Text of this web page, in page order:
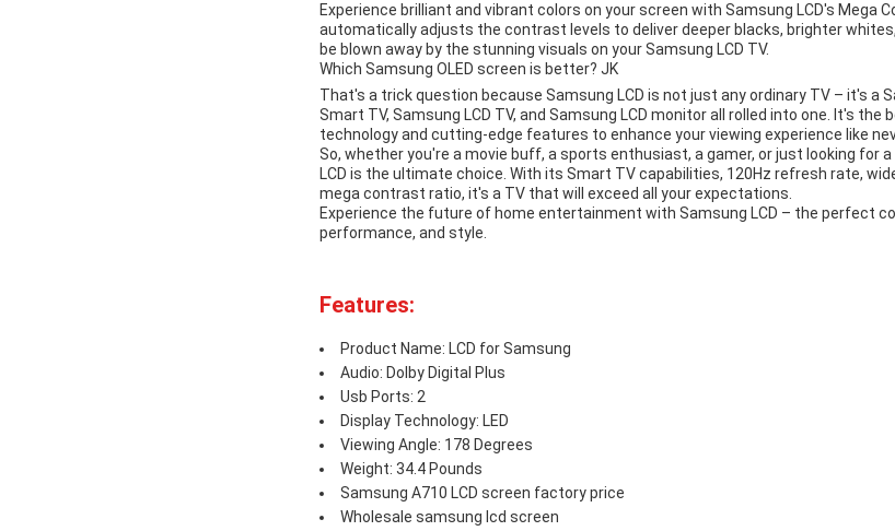
Experience brilliant and vibrant colors on your screen with Samsung LCD's Mega
automatically adjusts the contrast levels to deliver deeper blacks, brighter
be blown away by the stunning visuals on your Samsung LCD TV.
Which Samsung OLED screen is better? JK
That's a trick question because Samsung LCD is not just any ordinary TV – it's a
Smart TV, Samsung LCD TV, and Samsung LCD monitor all rolled into one. It's
technology and cutting-edge features to enhance your viewing experience like
So, whether you're a movie buff, a sports enthusiast, a gamer, or just looking for
LCD is the ultimate choice. With its Smart TV capabilities, 120Hz refresh rate,
mega contrast ratio, it's a TV that will exceed all your expectations.
Experience the future of home entertainment with Samsung LCD – the perfect
performance, and style.
Features:
Product Name: LCD for Samsung
Audio: Dolby Digital Plus
Usb Ports: 2
Display Technology: LED
Viewing Angle: 178 Degrees
Weight: 34.4 Pounds
Samsung A710 LCD screen factory price
Wholesale samsung lcd screen